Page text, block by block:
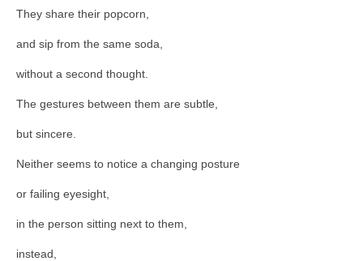
They share their popcorn,
and sip from the same soda,
without a second thought.
The gestures between them are subtle,
but sincere.
Neither seems to notice a changing posture
or failing eyesight,
in the person sitting next to them,
instead,